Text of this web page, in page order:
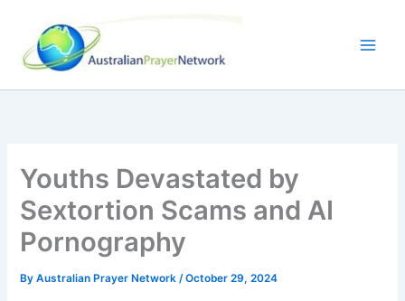
content
Youths Devastated by
Sextortion Scams and AI
Pornography
ByAustralian Prayer Network/October 29, 2024